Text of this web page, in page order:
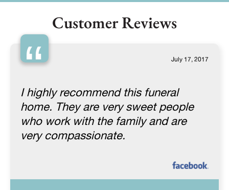
Customer Reviews
“ July 17, 2017
I highly recommend this funeral
home. They are very sweet people
who work with the family and are
very compassionate.